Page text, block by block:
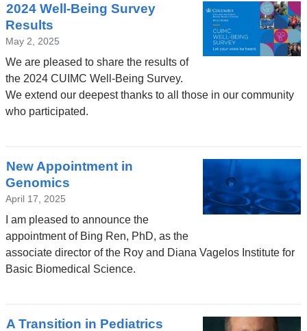
2024 Well-Being Survey
Results
May 2, 2025
We are pleased to share the results of
the 2024 CUIMC Well-Being Survey.
We extend our deepest thanks to all those in our community
who participated.
New Appointment in
Genomics
April 17, 2025
I am pleased to announce the
appointment of Bing Ren, PhD, as the
associate director of the Roy and Diana Vagelos Institute for
Basic Biomedical Science.
A Transition in Pediatrics